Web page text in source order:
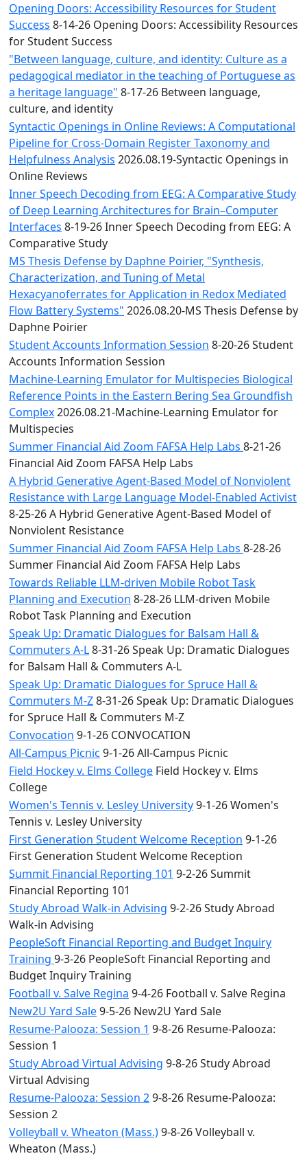
Opening Doors: Accessibility Resources for Student
Success 8-14-26 Opening Doors: Accessibility Resources
for Student Success
"Between language, culture, and identity: Culture as a
pedagogical mediator in the teaching of Portuguese as
a heritage language" 8-17-26 Between language,
culture, and identity
Syntactic Openings in Online Reviews: A Computational
Pipeline for Cross-Domain Register Taxonomy and
Helpfulness Analysis 2026.08.19-Syntactic Openings in
Online Reviews
Inner Speech Decoding from EEG: A Comparative Study
of Deep Learning Architectures for Brain–Computer
Interfaces 8-19-26 Inner Speech Decoding from EEG: A
Comparative Study
MS Thesis Defense by Daphne Poirier, "Synthesis,
Characterization, and Tuning of Metal
Hexacyanoferrates for Application in Redox Mediated
Flow Battery Systems" 2026.08.20-MS Thesis Defense by
Daphne Poirier
Student Accounts Information Session 8-20-26 Student
Accounts Information Session
Machine-Learning Emulator for Multispecies Biological
Reference Points in the Eastern Bering Sea Groundfish
Complex2026.08.21-Machine-Learning Emulator for
Multispecies
Summer Financial Aid Zoom FAFSA Help Labs 8-21-26
Financial Aid Zoom FAFSA Help Labs
A Hybrid Generative Agent-Based Model of Nonviolent
Resistance with Large Language Model-Enabled Activist
8-25-26 A Hybrid Generative Agent-Based Model of
Nonviolent Resistance
Summer Financial Aid Zoom FAFSA Help Labs 8-28-26
Summer Financial Aid Zoom FAFSA Help Labs
Towards Reliable LLM-driven Mobile Robot Task
Planning and Execution 8-28-26 LLM-driven Mobile
Robot Task Planning and Execution
Speak Up: Dramatic Dialogues for Balsam Hall &
Commuters A-L8-31-26 Speak Up: Dramatic Dialogues
for Balsam Hall & Commuters A-L
Speak Up: Dramatic Dialogues for Spruce Hall &
Commuters M-Z8-31-26 Speak Up: Dramatic Dialogues
for Spruce Hall & Commuters M-Z
Convocation 9-1-26 CONVOCATION
All-Campus Picnic 9-1-26 All-Campus Picnic
Field Hockey v. Elms College Field Hockey v. Elms
College
Women's Tennis v. Lesley University9-1-26 Women's
Tennis v. Lesley University
First Generation Student Welcome Reception 9-1-26
First Generation Student Welcome Reception
Summit Financial Reporting 101 9-2-26 Summit
Financial Reporting 101
Study Abroad Walk-in Advising 9-2-26 Study Abroad
Walk-in Advising
PeopleSoft Financial Reporting and Budget Inquiry
Training 9-3-26 PeopleSoft Financial Reporting and
Budget Inquiry Training
Football v. Salve Regina 9-4-26 Football v. Salve Regina
New2U Yard Sale9-5-26 New2U Yard Sale
Resume-Palooza: Session 1 9-8-26 Resume-Palooza:
Session 1
Study Abroad Virtual Advising 9-8-26 Study Abroad
Virtual Advising
Resume-Palooza: Session 29-8-26 Resume-Palooza:
Session 2
Volleyball v. Wheaton (Mass.)9-8-26 Volleyball v.
Wheaton (Mass.)